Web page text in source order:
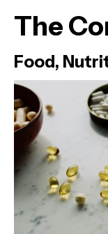
The
Food,